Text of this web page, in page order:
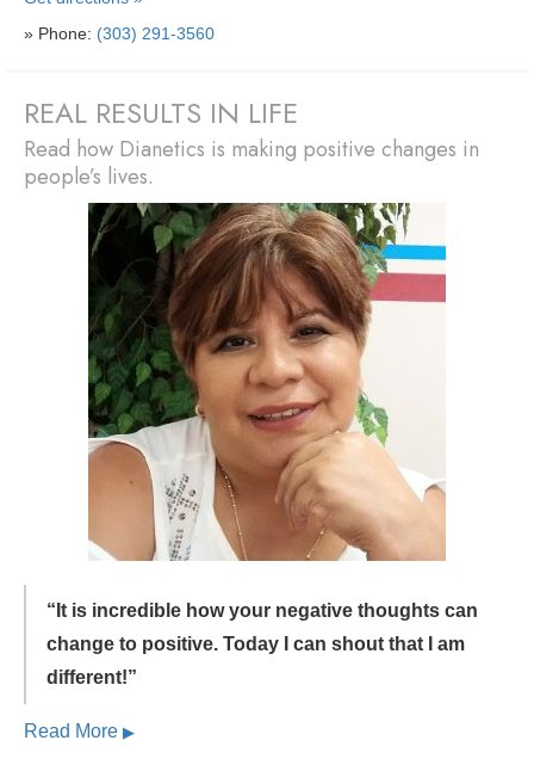
» Phone: (303) 291-3560
REAL RESULTS IN LIFE
Read how Dianetics is making positive changes in
people’s lives.
“It is incredible how your negative thoughts can
change to positive. Today I can shout that I am
different!”
Read More ▶